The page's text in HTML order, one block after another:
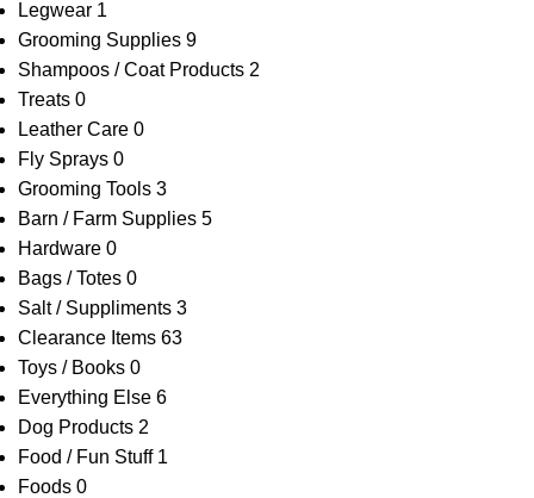
Legwear 1
Grooming Supplies 9
Shampoos / Coat Products 2
Treats 0
Leather Care 0
Fly Sprays 0
Grooming Tools 3
Barn / Farm Supplies 5
Hardware 0
Bags / Totes 0
Salt / Suppliments 3
Clearance Items 63
Toys / Books 0
Everything Else 6
Dog Products 2
Food / Fun Stuff 1
Foods 0